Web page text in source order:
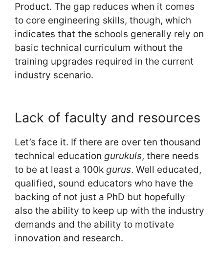
Product. The gap reduces when it comes
to core engineering skills, though, which
indicates that the schools generally rely on
basic technical curriculum without the
training upgrades required in the current
industry scenario.
Lack of faculty and resources
Let’s face it. If there are over ten thousand
technical education gurukuls, there needs
to be at least a 100k gurus. Well educated,
qualified, sound educators who have the
backing of not just a PhD but hopefully
also the ability to keep up with the industry
demands and the ability to motivate
innovation and research.